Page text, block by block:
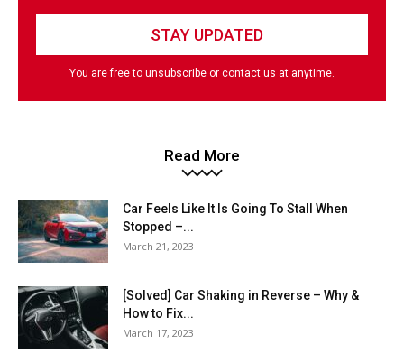
You are free to unsubscribe or contact us at anytime.
Read More
Car Feels Like It Is Going To Stall When
Stopped –...
March 21, 2023
[Solved] Car Shaking in Reverse – Why &
How to Fix...
March 17, 2023